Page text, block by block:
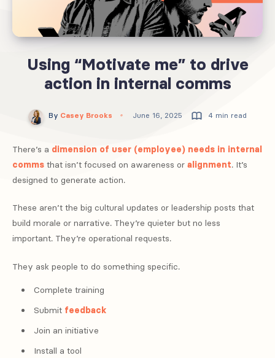
Using “Motivate me” to drive
action in internal comms
By Casey Brooks June 16, 2025 4 min read
There’s a dimension of user (employee) needs in internal
comms that isn’t focused on awareness or alignment. It’s
designed to generate action.
These aren’t the big cultural updates or leadership posts that
build morale or narrative. They’re quieter but no less
important. They’re operational requests.
They ask people to do something specific.
Complete training
Submit feedback
Join an initiative
Install a tool